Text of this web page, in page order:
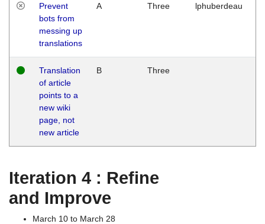
Prevent
bots from
messing up
translations
A Three lphuberdeau
Translation
of article
points to a
new wiki
page, not
new article
B Three
Iteration 4 : Refine
and Improve
March 10 to March 28